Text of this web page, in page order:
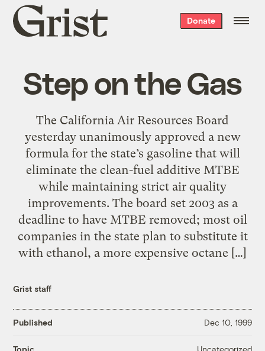
Grist
home
Donate
Step on the Gas
The California Air Resources Board
yesterday unanimously approved a new
formula for the state’s gasoline that will
eliminate the clean-fuel additive MTBE
while maintaining strict air quality
improvements. The board set 2003 as a
deadline to have MTBE removed; most oil
companies in the state plan to substitute it
with ethanol, a more expensive octane […]
Grist staff
Published Dec 10, 1999
Uncategorized